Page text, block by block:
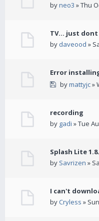
byneo3 » Thu
TV... just
by daveood »
Error
bymattyjc»
recording
by gadi » Tue
Splash Lite
by Savrizen »
I can't
byCryless »